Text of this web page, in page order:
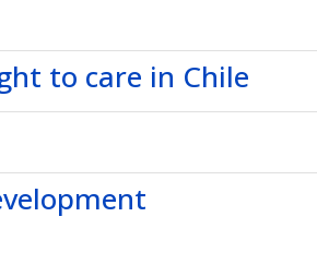
to care in Chile